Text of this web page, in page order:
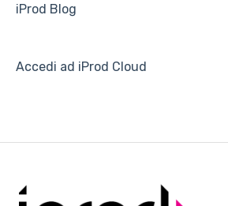
iProd Blog
Accedi ad iProd Cloud